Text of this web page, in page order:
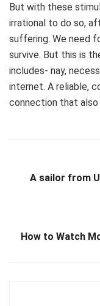
But with these
irrational to do so,
suffering. We need
survive. But this is
includes- nay,
internet. A reliable,
connection that also
A sailor from
How to Watch